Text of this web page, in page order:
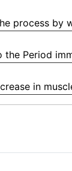
process by
Period
in